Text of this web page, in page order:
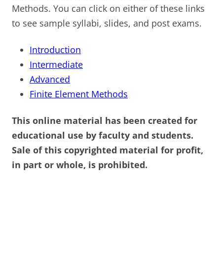
Methods. You can click on either of these links
to see sample syllabi, slides, and post exams.
Introduction
Intermediate
Advanced
Finite Element Methods
This online material has been created for
educational use by faculty and students.
Sale of this copyrighted material for profit,
in part or whole, is prohibited.